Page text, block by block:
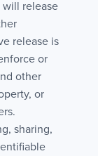
will release
release is
or
other
or
sharing,